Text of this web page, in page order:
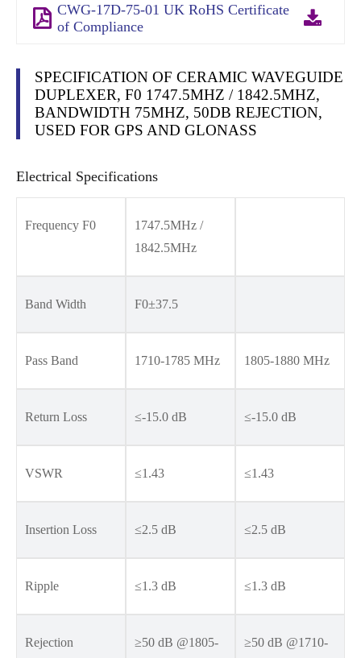
CWG-17D-75-01 UK RoHS Certificate
of Compliance
SPECIFICATION OF CERAMIC WAVEGUIDE
DUPLEXER, F0 1747.5MHZ / 1842.5MHZ,
BANDWIDTH 75MHZ, 50DB REJECTION,
USED FOR GPS AND GLONASS
Electrical Specifications
Frequency F0
1747.5MHz /
1842.5MHz
Band Width F0±37.5
Pass Band 1710-1785 MHz 1805-1880 MHz
Return Loss ≤-15.0 dB ≤-15.0 dB
VSWR ≤1.43 ≤1.43
Insertion Loss ≤2.5 dB ≤2.5 dB
Ripple ≤1.3 dB ≤1.3 dB
Rejection
≥50 dB @1805-
≥50 dB @1710-